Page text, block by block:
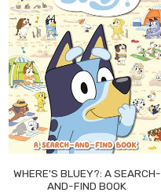
WHERE'S BLUEY?: A SEARCH-
AND-FIND BOOK